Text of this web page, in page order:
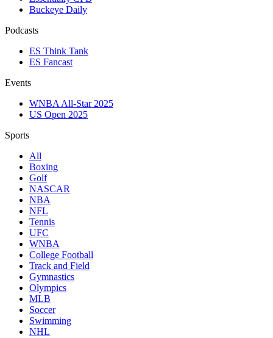
Buckeye Daily
Podcasts
ES Think Tank
ES Fancast
Events
WNBA All-Star 2025
US Open 2025
Sports
All
Boxing
Golf
NASCAR
NBA
NFL
Tennis
UFC
WNBA
College Football
Track and Field
Gymnastics
Olympics
MLB
Soccer
Swimming
NHL